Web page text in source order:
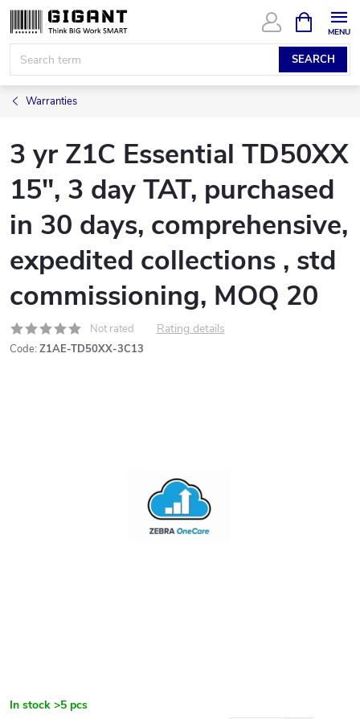
Skip
content
SEARCH
CART
Warranties
3 yr Z1C Essential TD50XX
15", 3 day TAT, purchased
in 30 days, comprehensive,
expedited collections , std
commissioning, MOQ 20
Not rated Rating details
Code: Z1AE-TD50XX-3C13
In stock >5 pcs